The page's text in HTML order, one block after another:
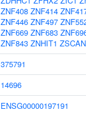
ZNF408 ZNF414
ZNF446 ZNF497
ZNF669 ZNF683
ZNF843 ZNHIT1
375791
14696
ENSG00000197191